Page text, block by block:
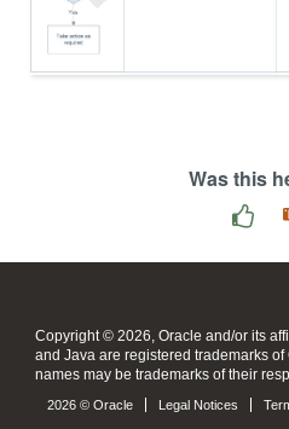
Was this
Copyright © 2026, Oracle and/or its
and Java are registered trademarks
names may be trademarks of their
2026 © Oracle Legal Notices